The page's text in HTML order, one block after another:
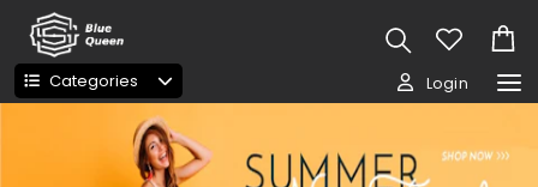
Categories Login